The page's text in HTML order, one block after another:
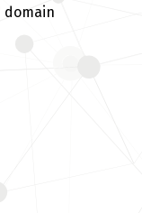
domain